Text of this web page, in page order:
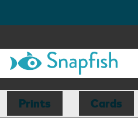
Prints Cards